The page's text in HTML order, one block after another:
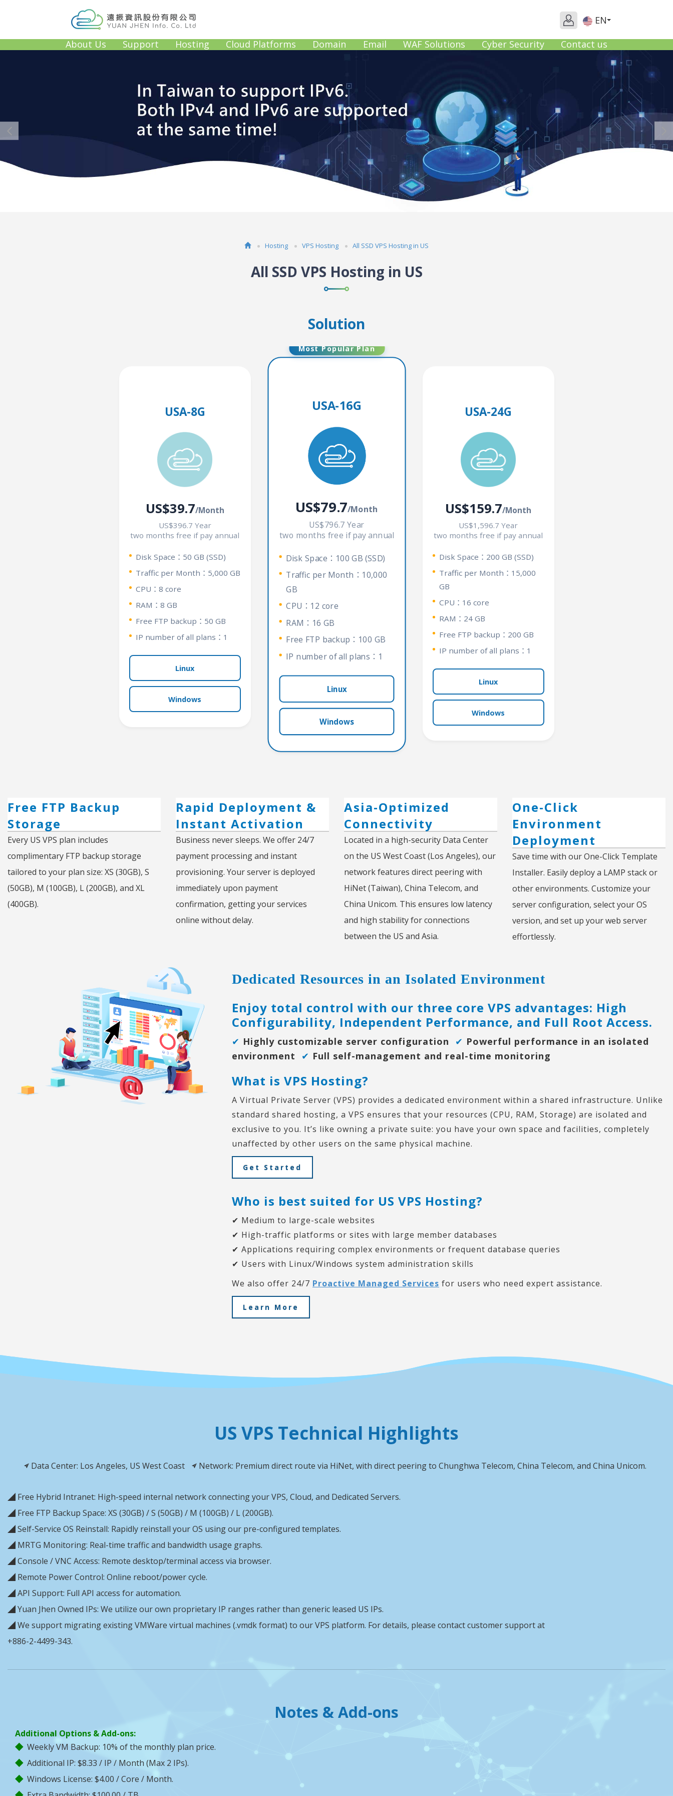
EN
About Us Support Hosting Cloud Platforms Domain Email WAF Solutions Cyber Security Contact us
Hosting VPS Hosting All SSD VPS Hosting in US
All SSD VPS Hosting in US
Solution
USA-8G
US$39.7/Month
US$396.7 Year
two months free if pay annual
Disk Space：50 GB (SSD)
Traffic per Month：5,000 GB
CPU：8 core
RAM：8 GB
Free FTP backup：50 GB
IP number of all plans：1
Linux
Windows
Most Popular Plan
USA-16G
US$79.7/Month
US$796.7 Year
two months free if pay annual
Disk Space：100 GB (SSD)
Traffic per Month：10,000
GB
CPU：12 core
RAM：16 GB
Free FTP backup：100 GB
IP number of all plans：1
Linux
Windows
USA-24G
US$159.7/Month
US$1,596.7 Year
two months free if pay annual
Disk Space：200 GB (SSD)
Traffic per Month：15,000
GB
CPU：16 core
RAM：24 GB
Free FTP backup：200 GB
IP number of all plans：1
Linux
Windows
Free FTP Backup
Storage
Every US VPS plan includes
complimentary FTP backup storage
tailored to your plan size: XS (30GB), S
(50GB), M (100GB), L (200GB), and XL
(400GB).
Rapid Deployment &
Instant Activation
Business never sleeps. We offer 24/7
payment processing and instant
provisioning. Your server is deployed
immediately upon payment
confirmation, getting your services
online without delay.
Asia-Optimized
Connectivity
Located in a high-security Data Center
on the US West Coast (Los Angeles), our
network features direct peering with
HiNet (Taiwan), China Telecom, and
China Unicom. This ensures low latency
and high stability for connections
between the US and Asia.
One-Click
Environment
Deployment
Save time with our One-Click Template
Installer. Easily deploy a LAMP stack or
other environments. Customize your
server configuration, select your OS
version, and set up your web server
effortlessly.
Dedicated Resources in an Isolated Environment
Enjoy total control with our three core VPS advantages: High
Configurability, Independent Performance, and Full Root Access.
✔ Highly customizable server configuration ✔ Powerful performance in an isolated
environment
✔ Full self-management and real-time monitoring
What is VPS Hosting?
A Virtual Private Server (VPS) provides a dedicated environment within a shared infrastructure. Unlike
standard shared hosting, a VPS ensures that your resources (CPU, RAM, Storage) are isolated and
exclusive to you. It’s like owning a private suite: you have your own space and facilities, completely
unaffected by other users on the same physical machine.
Get Started
Who is best suited for US VPS Hosting?
✔ Medium to large-scale websites
✔ High-traffic platforms or sites with large member databases
✔ Applications requiring complex environments or frequent database queries
✔ Users with Linux/Windows system administration skills
We also offer 24/7 Proactive Managed Services for users who need expert assistance.
Learn More
US VPS Technical Highlights
Data Center: Los Angeles, US West Coast Network: Premium direct route via HiNet, with direct peering to Chunghwa Telecom, China Telecom, and China Unicom.
◢ Free Hybrid Intranet: High-speed internal network connecting your VPS, Cloud, and Dedicated Servers.
◢ Free FTP Backup Space: XS (30GB) / S (50GB) / M (100GB) / L (200GB).
◢ Self-Service OS Reinstall: Rapidly reinstall your OS using our pre-configured templates.
◢ MRTG Monitoring: Real-time traffic and bandwidth usage graphs.
◢ Console / VNC Access: Remote desktop/terminal access via browser.
◢ Remote Power Control: Online reboot/power cycle.
◢ API Support: Full API access for automation.
◢ Yuan Jhen Owned IPs: We utilize our own proprietary IP ranges rather than generic leased US IPs.
◢ We support migrating existing VMWare virtual machines (.vmdk format) to our VPS platform. For details, please contact customer support at
+886-2-4499-343.
Notes & Add-ons
Additional Options & Add-ons:
Weekly VM Backup: 10% of the monthly plan price.
Additional IP: $8.33 / IP / Month (Max 2 IPs).
Windows License: $4.00 / Core / Month.